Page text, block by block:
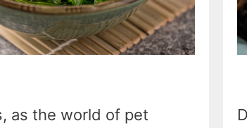
as the world of pet